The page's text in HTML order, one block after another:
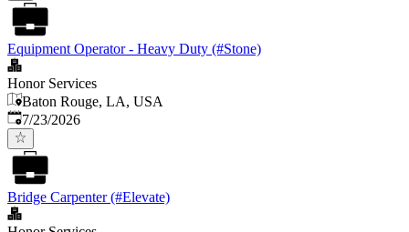
Equipment Operator - Heavy Duty (#Stone)
Honor Services
Baton Rouge, LA, USA
Published:
7/23/2026
Bridge Carpenter (#Elevate)